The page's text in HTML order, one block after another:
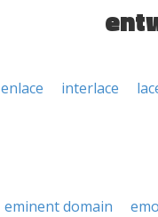
enlace interlace
eminent domain